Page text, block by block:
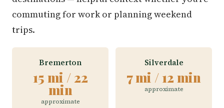
commuting for work or planning weekend
trips.
Bremerton
15 mi / 22
min
approximate
Silverdale
7 mi / 12 min
approximate